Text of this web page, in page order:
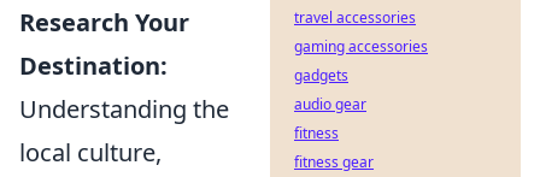
Research Your
Destination:
Understanding the
local culture,
travel accessories
gaming accessories
gadgets
audio gear
fitness
fitness gear